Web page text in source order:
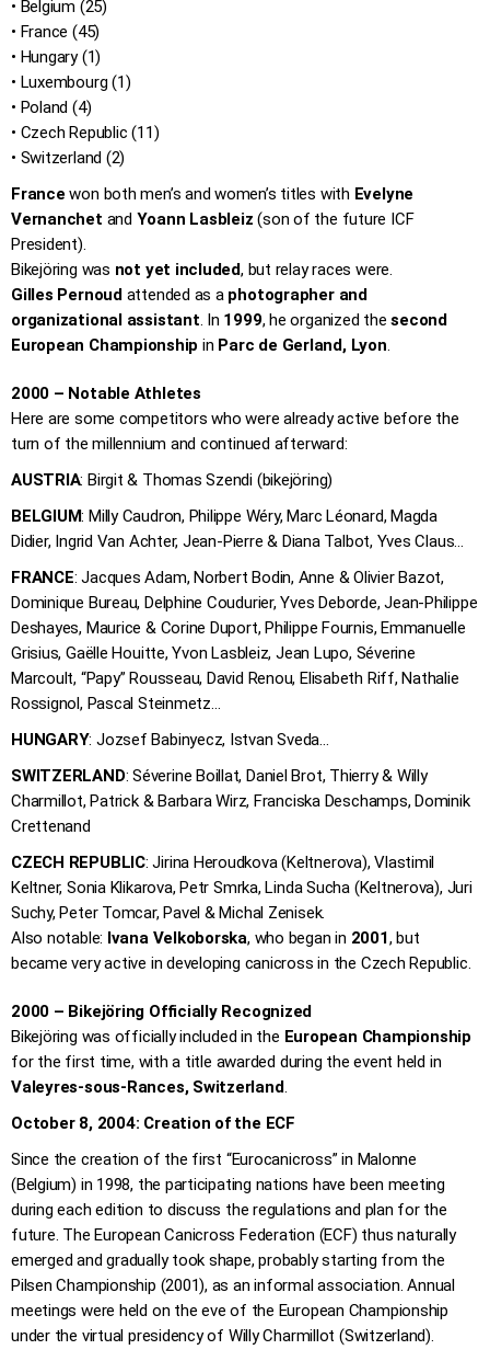
• Belgium (25)
• France (45)
• Hungary (1)
• Luxembourg (1)
• Poland (4)
• Czech Republic (11)
• Switzerland (2)
France won both men’s and women’s titles with Evelyne
Vernanchet and Yoann Lasbleiz (son of the future ICF
President).
Bikejöring was not yet included, but relay races were.
Gilles Pernoudattended as a photographer and
organizational assistant. In 1999, he organized thesecond
European Championship in Parc de Gerland, Lyon.
2000 – Notable Athletes
Here are some competitors who were already active before the
turn of the millennium and continued afterward:
AUSTRIA: Birgit & Thomas Szendi (bikejöring)
BELGIUM: Milly Caudron, Philippe Wéry, Marc Léonard, Magda
Didier, Ingrid Van Achter, Jean-Pierre & Diana Talbot, Yves Claus…
FRANCE: Jacques Adam, Norbert Bodin, Anne & Olivier Bazot,
Dominique Bureau, Delphine Coudurier, Yves Deborde, Jean-Philippe
Deshayes, Maurice & Corine Duport, Philippe Fournis, Emmanuelle
Grisius, Gaëlle Houitte, Yvon Lasbleiz, Jean Lupo, Séverine
Marcoult, “Papy” Rousseau, David Renou, Elisabeth Riff, Nathalie
Rossignol, Pascal Steinmetz…
HUNGARY: Jozsef Babinyecz, Istvan Sveda…
SWITZERLAND: Séverine Boillat, Daniel Brot, Thierry & Willy
Charmillot, Patrick & Barbara Wirz, Franciska Deschamps, Dominik
Crettenand
CZECH REPUBLIC: Jirina Heroudkova (Keltnerova), Vlastimil
Keltner, Sonia Klikarova, Petr Smrka, Linda Sucha (Keltnerova), Juri
Suchy, Peter Tomcar, Pavel & Michal Zenisek.
Also notable: Ivana Velkoborska, who began in 2001, but
became very active in developing canicross in the Czech Republic.
2000 – Bikejöring Officially Recognized
Bikejöring was officially included in the European Championship
for the first time, with a title awarded during the event held in
Valeyres-sous-Rances, Switzerland.
October 8, 2004: Creation of the ECF
Since the creation of the first “Eurocanicross” in Malonne
(Belgium) in 1998, the participating nations have been meeting
during each edition to discuss the regulations and plan for the
future. The European Canicross Federation (ECF) thus naturally
emerged and gradually took shape, probably starting from the
Pilsen Championship (2001), as an informal association. Annual
meetings were held on the eve of the European Championship
under the virtual presidency of Willy Charmillot (Switzerland).